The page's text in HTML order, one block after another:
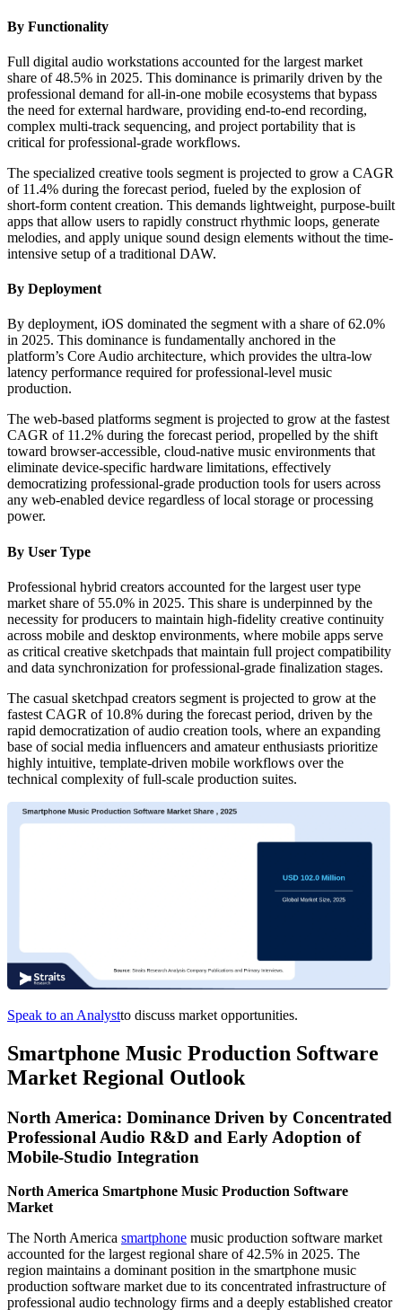
By Functionality
Full digital audio workstations accounted for the largest market
share of 48.5% in 2025. This dominance is primarily driven by the
professional demand for all-in-one mobile ecosystems that bypass
the need for external hardware, providing end-to-end recording,
complex multi-track sequencing, and project portability that is
critical for professional-grade workflows.
The specialized creative tools segment is projected to grow a CAGR
of 11.4% during the forecast period, fueled by the explosion of
short-form content creation. This demands lightweight, purpose-built
apps that allow users to rapidly construct rhythmic loops, generate
melodies, and apply unique sound design elements without the time-
intensive setup of a traditional DAW.
By Deployment
By deployment, iOS dominated the segment with a share of 62.0%
in 2025. This dominance is fundamentally anchored in the
platform’s Core Audio architecture, which provides the ultra-low
latency performance required for professional-level music
production.
The web-based platforms segment is projected to grow at the fastest
CAGR of 11.2% during the forecast period, propelled by the shift
toward browser-accessible, cloud-native music environments that
eliminate device-specific hardware limitations, effectively
democratizing professional-grade production tools for users across
any web-enabled device regardless of local storage or processing
power.
By User Type
Professional hybrid creators accounted for the largest user type
market share of 55.0% in 2025. This share is underpinned by the
necessity for producers to maintain high-fidelity creative continuity
across mobile and desktop environments, where mobile apps serve
as critical creative sketchpads that maintain full project compatibility
and data synchronization for professional-grade finalization stages.
The casual sketchpad creators segment is projected to grow at the
fastest CAGR of 10.8% during the forecast period, driven by the
rapid democratization of audio creation tools, where an expanding
base of social media influencers and amateur enthusiasts prioritize
highly intuitive, template-driven mobile workflows over the
technical complexity of full-scale production suites.
Speak to an Analystto discuss market opportunities.
Smartphone Music Production Software
Market Regional Outlook
North America: Dominance Driven by Concentrated
Professional Audio R&D and Early Adoption of
Mobile-Studio Integration
North America Smartphone Music Production Software
Market
The North America smartphone music production software market
accounted for the largest regional share of 42.5% in 2025. The
region maintains a dominant position in the smartphone music
production software market due to its concentrated infrastructure of
professional audio technology firms and a deeply established creator